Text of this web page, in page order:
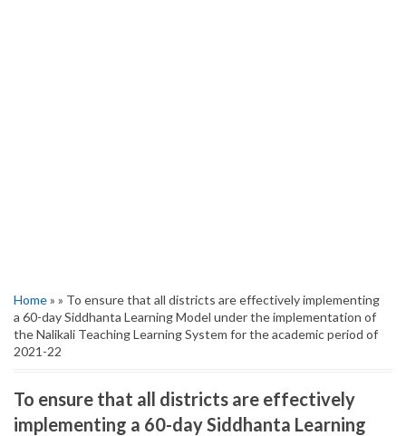
Home» » To ensure that all districts are effectively implementing
a 60-day Siddhanta Learning Model under the implementation of
the Nalikali Teaching Learning System for the academic period of
2021-22
To ensure that all districts are effectively
implementing a 60-day Siddhanta Learning